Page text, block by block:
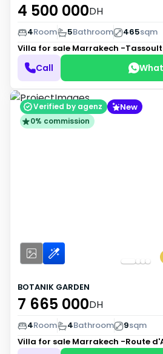
4 500 000DH
4Room 5Bathroom 465sqm
Villa for sale Marrakech -
Call
Verified by agenz New
0% commission
BOTANIK GARDEN
7 665 000DH
4Room 4Bathroom 9sqm
Villa for sale Marrakech -Route